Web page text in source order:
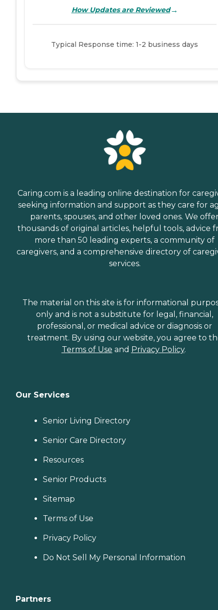
How Updates are Reviewed→
Typical Response time: 1-2 business days
Caring.com is a leading online destination for
seeking information and support as they care for
parents, spouses, and other loved ones. We
thousands of original articles, helpful tools, advice
more than 50 leading experts, a community of
caregivers, and a comprehensive directory of
services.
The material on this site is for informational
only and is not a substitute for legal, financial,
professional, or medical advice or diagnosis or
treatment. By using our website, you agree to
Terms of Use and Privacy Policy.
Our Services
Senior Living Directory
Senior Care Directory
Resources
Senior Products
Sitemap
Terms of Use
Privacy Policy
Do Not Sell My Personal Information
Partners